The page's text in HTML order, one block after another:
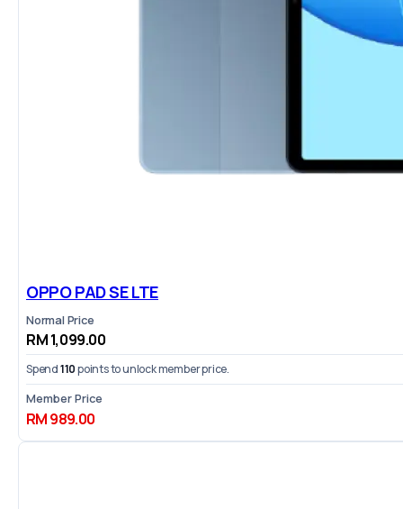
OPPO PAD SE LTE
Normal Price
RM 1,099.00
Spend110points to unlock member price.
Member Price
RM 989.00